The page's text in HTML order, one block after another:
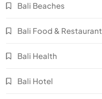
Bali Beaches
Bali Food & Restaurant
Bali Health
Bali Hotel